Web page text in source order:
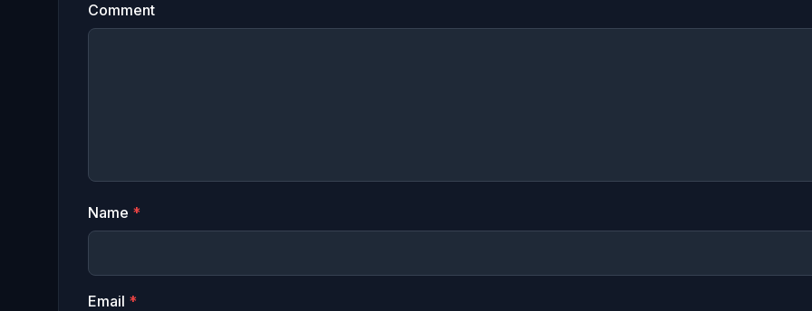
Comment
Name *
Email *